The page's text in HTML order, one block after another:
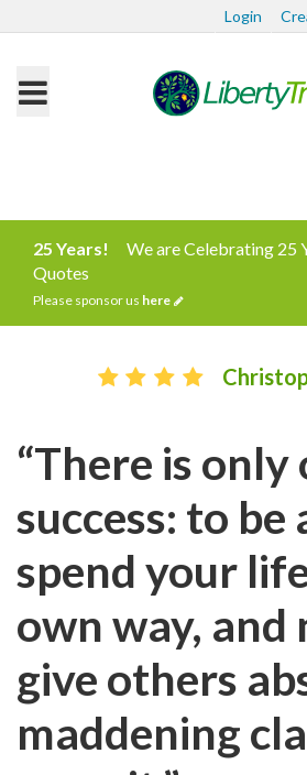
Login
25 Years!
We are Celebrating 25
Quotes
Please sponsor us here
“There is only
success: to be
spend your
own way, and
give others
maddening